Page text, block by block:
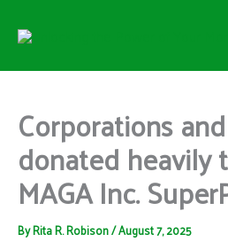
Corporations
donated heavily
MAGA Inc.
ByRita R. Robison/August 7, 2025
e
a
c